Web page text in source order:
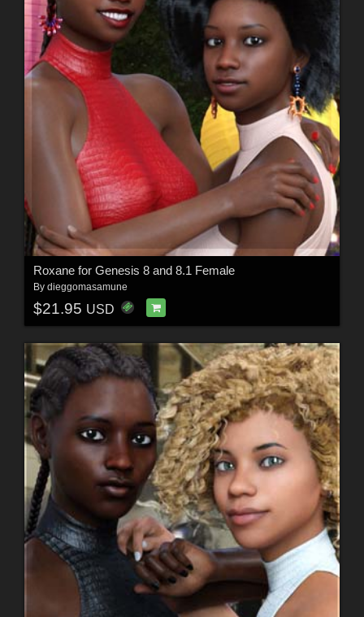
Roxane for Genesis 8 and 8.1 Female
By dieggomasamune
$21.95 USD